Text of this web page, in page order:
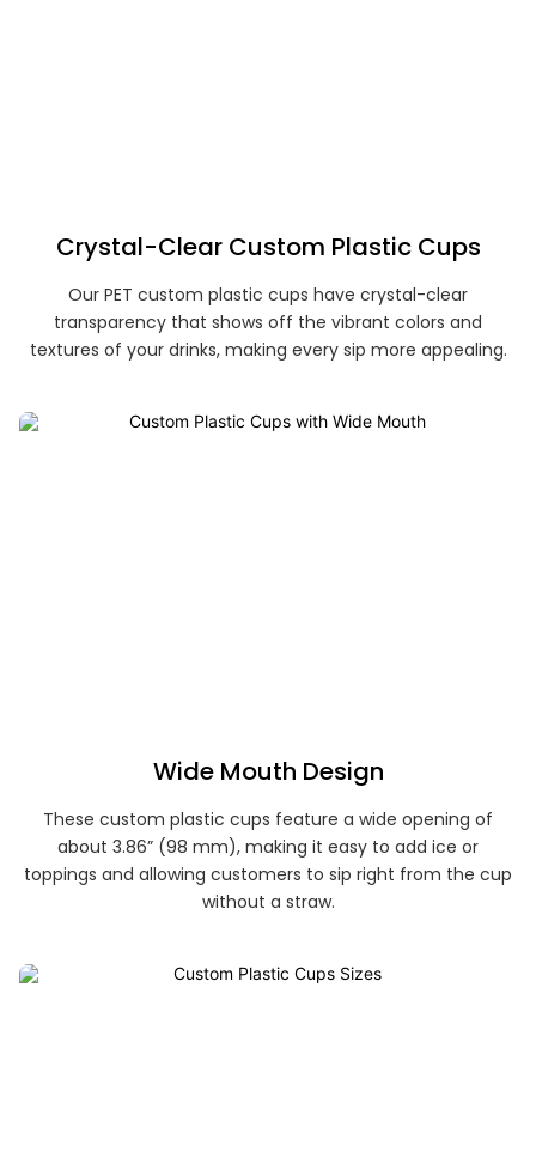
Crystal-Clear Custom Plastic Cups
Our PET custom plastic cups have crystal-clear
transparency that shows off the vibrant colors and
textures of your drinks, making every sip more appealing.
Wide Mouth Design
These custom plastic cups feature a wide opening of
about 3.86” (98 mm), making it easy to add ice or
toppings and allowing customers to sip right from the cup
without a straw.